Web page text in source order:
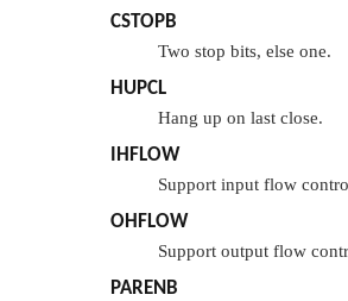
CSTOPB
Two stop bits, else one.
HUPCL
Hang up on last close.
IHFLOW
Support input flow
OHFLOW
Support output flow
PARENB